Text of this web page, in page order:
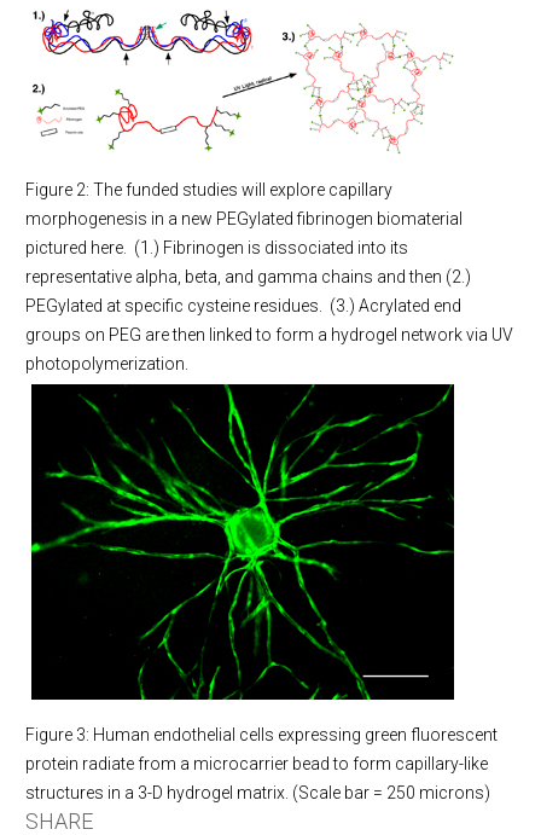
Figure 2: The funded studies will explore capillary
morphogenesis in a new PEGylated fibrinogen biomaterial
pictured here. (1.) Fibrinogen is dissociated into its
representative alpha, beta, and gamma chains and then (2.)
PEGylated at specific cysteine residues. (3.) Acrylated end
groups on PEG are then linked to form a hydrogel network via UV
photopolymerization.
Figure 3: Human endothelial cells expressing green fluorescent
protein radiate from a microcarrier bead to form capillary-like
structures in a 3-D hydrogel matrix. (Scale bar = 250 microns)
SHARE